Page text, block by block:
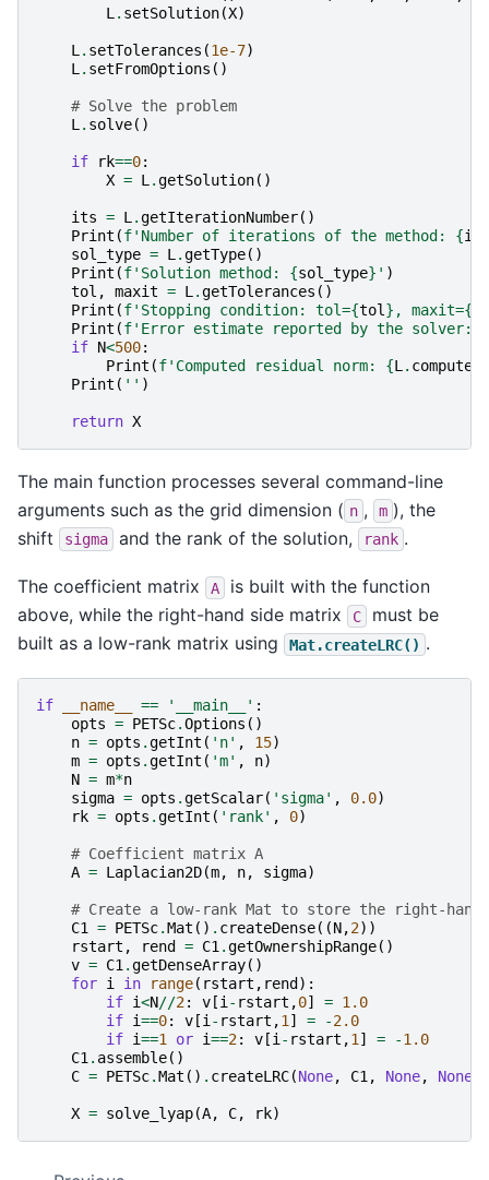
L . setSolution(X)
L . setTolerances (1e-7)
L . setFromOptions ()
# Solve the problem
L . solve()
if rk==0:
X = L .getSolution()
its = L .getIterationNumber()
Print (f'Number of iterations of the method: {its
sol_type = L .getType()
Print (f'Solution method: {sol_type} ' )
tol , maxit = L .getTolerances ()
Print (f'Stopping condition: tol={tol } , maxit={
Print (f'Error estimate reported by the solver:
if N<500:
Print (f'Computed residual norm: {L .
Print ( '' )
return X
The main function processes several command-line
arguments such as the grid dimension ( n , m ), the
shift
sigma and the rank of the solution, rank .
The coefficient matrix A
is built with the function
above, while the right-hand side matrix
C
must be
built as a low-rank matrix using
Mat.createLRC() .
if __name__ == '__main__' :
opts = PETSc.Options ()
n = opts .getInt ( 'n' , 15)
m = opts .getInt ( 'm' , n)
N = m*n
sigma = opts .getScalar( 'sigma' , 0.0)
rk = opts .getInt ( 'rank' , 0)
# Coefficient matrix A
A = Laplacian2D(m, n, sigma)
# Create a low-rank Mat to store the right-hand
C1
= PETSc.Mat () . createDense((N,2))
rstart , rend = C1 .getOwnershipRange()
v = C1 .getDenseArray()
for i in range( rstart , rend ):
if i<N//2: v [i - rstart ,0] = 1.0
if i==0: v [i - rstart ,1 ] = -2.0
if i==1 or i==2: v [i - rstart ,1 ] = -1.0
C1 . assemble()
C = PETSc.Mat () . createLRC(None, C1 , None, None
X = solve_lyap(A, C, rk)